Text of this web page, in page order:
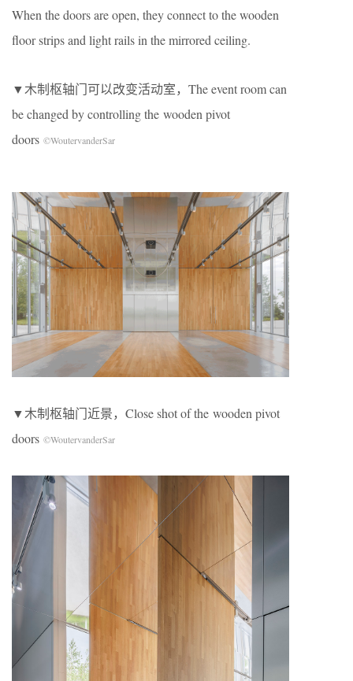
When the doors are open, they connect to the wooden
ﬂoor strips and light rails in the mirrored ceiling.
▼木制枢轴门可以改变活动室，The event room can
be changed by controlling the wooden pivot
doors ©WoutervanderSar
▼木制枢轴门近景，Close shot of the wooden pivot
doors ©WoutervanderSar